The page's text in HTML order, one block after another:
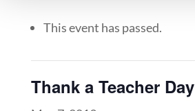
This event has passed.
Thank a Teacher Day